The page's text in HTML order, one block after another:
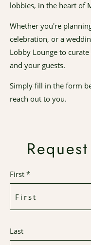
lobbies, in the heart of
Whether you're
celebration, or a
Lobby Lounge to
and your guests.
Simply fill in the form
reach out to you.
First *
Last